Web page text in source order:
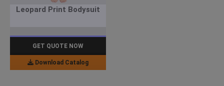
Leopard Print Bodysuit
GET QUOTE NOW
Download Catalog